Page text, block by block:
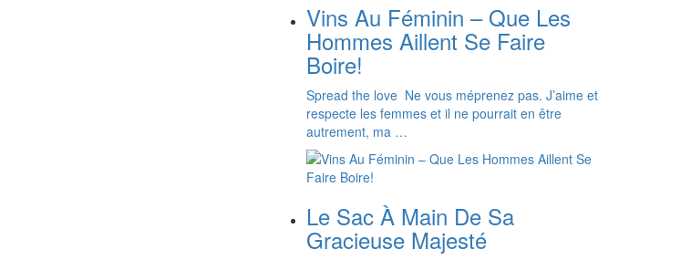
Vins Au Féminin – Que Les
Hommes Aillent Se Faire
Boire!
Spread the love Ne vous méprenez pas. J’aime et
respecte les femmes et il ne pourrait en être
autrement, ma …
Le Sac À Main De Sa
Gracieuse Majesté